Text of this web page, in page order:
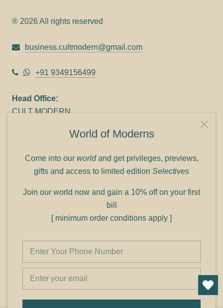
World of Moderns
Come into our worldand get privileges, previews,
gifts and access to limited edition Selectives
Join our world now and gain a 10% off on your first
bill
[ minimum order conditions apply ]
® 2026 All rights reserved
business.cultmodern@gmail.com
+91 9349156499
Head Office:
CULT MODERN
Panampilly Nagar
Phone: +91 9349156499
Refund policy
Privacy policy
© Shop Cult Modern